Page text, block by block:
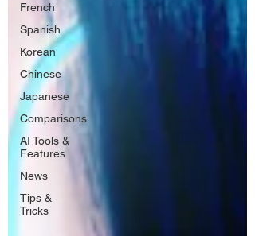
French
Spanish
Korean
Chinese
Japanese
Comparisons
AI Tools &
Features
News
Tips &
Tricks